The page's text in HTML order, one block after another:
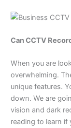
Can CCTV
When you are
overwhelming.
unique features.
down. We are
vision and dark
reading to learn if